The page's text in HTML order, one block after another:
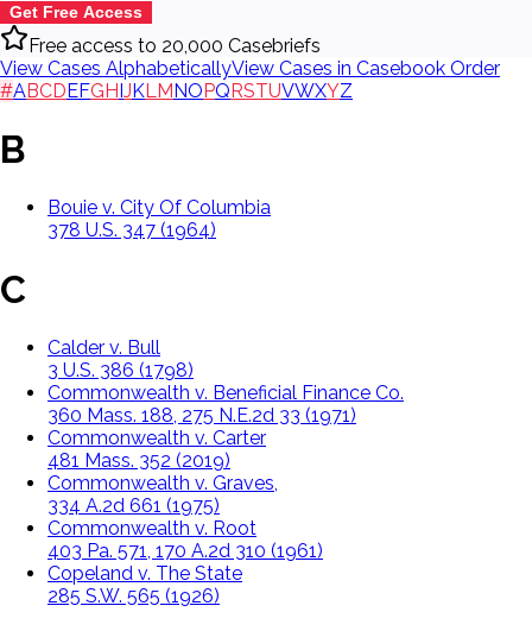
Get Free Access
Free access to 20,000 Casebriefs
View Cases AlphabeticallyView Cases in Casebook Order
#ABCDEFGHIJKL MNOPQRSTUVWXYZ
B
Bouie v. City Of Columbia
378 U.S. 347 (1964)
C
Calder v. Bull
3 U.S. 386 (1798)
Commonwealth v. Beneficial Finance Co.
360 Mass. 188, 275 N.E.2d 33 (1971)
Commonwealth v. Carter
481 Mass. 352 (2019)
Commonwealth v. Graves,
334 A.2d 661 (1975)
Commonwealth v. Root
403 Pa. 571, 170 A.2d 310 (1961)
Copeland v. The State
285 S.W. 565 (1926)